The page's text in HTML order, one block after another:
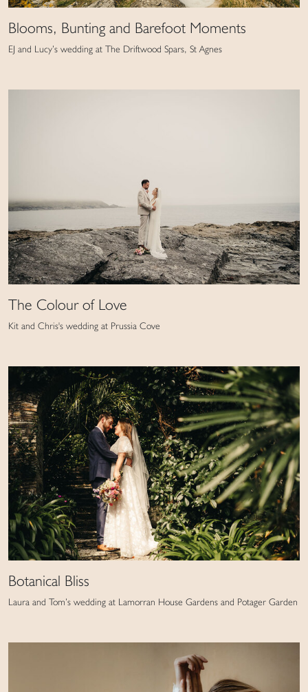
Blooms, Bunting and Barefoot Moments
EJ and Lucy’s wedding at The Driftwood Spars, St Agnes
The Colour of Love
Kit and Chris's wedding at Prussia Cove
Botanical Bliss
Laura and Tom’s wedding at Lamorran House Gardens and Potager Garden